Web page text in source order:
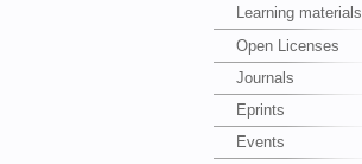
Learning materials
Open Licenses
Journals
Eprints
Events